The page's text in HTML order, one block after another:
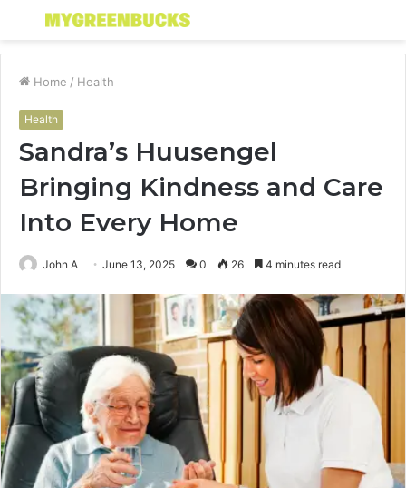
Menu
Home / Health
Health
Sandra’s Huusengel
Bringing Kindness and Care
Into Every Home
John A June 13, 2025 0 26 4 minutes read